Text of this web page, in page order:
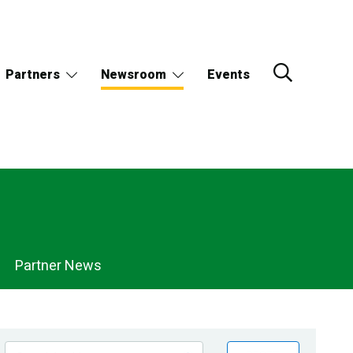
Partners Newsroom Events
Partner News